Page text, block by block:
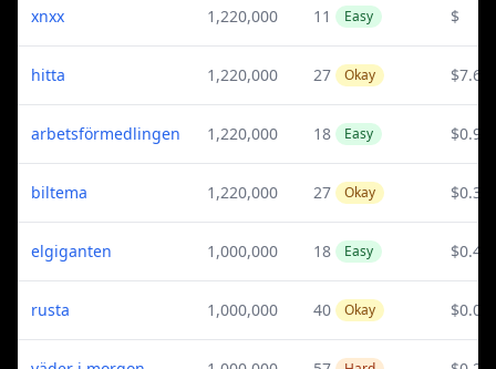
xnxx 1,220,000 11 Easy $
hitta 1,220,000 27 Okay $7.65
arbetsförmedlingen 1,220,000 18 Easy $0.97
biltema 1,220,000 27 Okay $0.36
elgiganten 1,000,000 18 Easy $0.44
rusta 1,000,000 40 Okay $0.04